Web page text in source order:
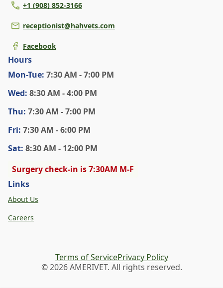
+1 (908) 852-3166
receptionist@hahvets.com
Facebook
Hours
Mon-Tue: 7:30 AM - 7:00 PM
Wed: 8:30 AM - 4:00 PM
Thu: 7:30 AM - 7:00 PM
Fri: 7:30 AM - 6:00 PM
Sat: 8:30 AM - 12:00 PM
Surgery check-in is 7:30AM M-F
Links
About Us
Careers
© 2026 AMERIVET. All rights reserved.
Terms of ServicePrivacy Policy